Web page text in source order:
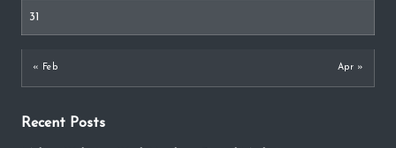
31
« Feb Apr »
Recent Posts